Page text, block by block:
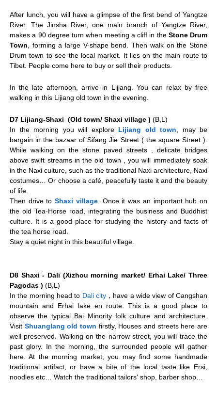
After lunch, you will have a glimpse of the first bend of Yangtze
River. The Jinsha River, one main branch of Yangtze River,
makes a 90 degree turn when meeting a cliff in the Stone Drum
Town , forming a large V-shape bend. Then walk on the Stone
Drum town to see the local market. It lies on the main route to
Tibet. People come here to buy or sell their products.
In the late afternoon, arrive in Lijiang. You can relax by free
walking in this Lijiang old town in the evening.
D7 Lijiang-Shaxi (Old town/ Shaxi village ) (B,L)
In the morning you will explore Lijiang old town , may be
bargain in the bazaar of Sifang Jie Street ( the square Street ).
While walking on the stone paved streets , delicate bridges
above swift streams in the old town , you will immediately soak
in the Naxi culture, such as the traditional Naxi architecture, Naxi
costumes… Or choose a café, peacefully taste it and the beauty
of life.
Then drive toShaxi village. Once it was an important hub on
the old Tea-Horse road, integrating the business and Buddhist
culture. It is a good place for studying the history and facts of
the tea horse road.
Stay a quiet night in this beautiful village.
D8 Shaxi - Dali (Xizhou morning market/ Erhai Lake/ Three
Pagodas ) (B,L)
In the morning head to Dali city，have a wide view of Cangshan
mountain and Erhai lake en route. This is a good place to
observe the typical Bai Minority folk culture and architecture.
Visit Shuanglang old town firstly, Houses and streets here are
well preserved. Walking on the narrow street, you will trace the
past glory. In the morning, the surrounded people will gather
here. At the morning market, you may find some handmade
traditional artifact, or have a bite of the local taste like Ersi,
noodles etc… Watch the traditional tailors' shop, barber shop…